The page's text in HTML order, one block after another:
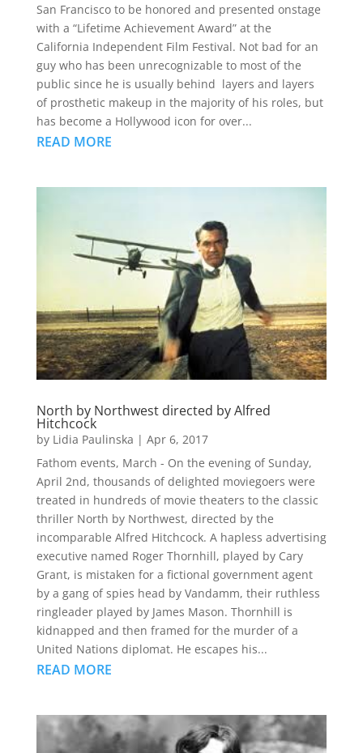
San Francisco to be honored and presented onstage
with a “Lifetime Achievement Award” at the
California Independent Film Festival. Not bad for an
guy who has been unrecognizable to most of the
public since he is usually behind layers and layers
of prosthetic makeup in the majority of his roles, but
has become a Hollywood icon for over...
READ MORE
North by Northwest directed by Alfred
Hitchcock
by Lidia Paulinska | Apr 6, 2017
Fathom events, March - On the evening of Sunday,
April 2nd, thousands of delighted moviegoers were
treated in hundreds of movie theaters to the classic
thriller North by Northwest, directed by the
incomparable Alfred Hitchcock. A hapless advertising
executive named Roger Thornhill, played by Cary
Grant, is mistaken for a fictional government agent
by a gang of spies head by Vandamm, their ruthless
ringleader played by James Mason. Thornhill is
kidnapped and then framed for the murder of a
United Nations diplomat. He escapes his...
READ MORE